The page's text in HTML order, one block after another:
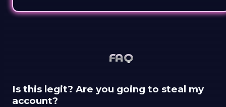
FAQ
Is this legit? Are you going to steal my
account?